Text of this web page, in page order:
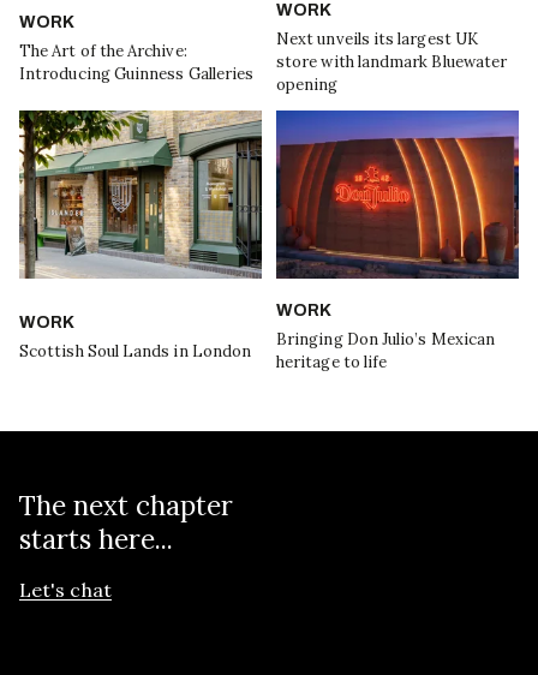
WORK
The Art of the Archive:
Introducing Guinness Galleries
WORK
Next unveils its largest UK
store with landmark Bluewater
opening
WORK
Scottish Soul Lands in London
WORK
Bringing Don Julio’s Mexican
heritage to life
The next chapter
starts here...
Let's chat